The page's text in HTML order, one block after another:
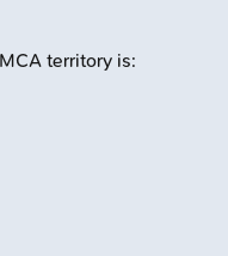
territory is: